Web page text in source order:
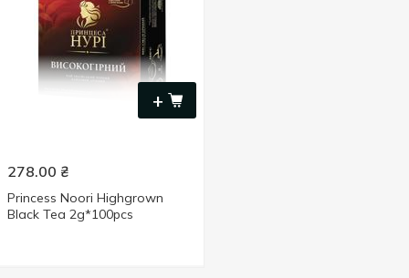
+
278.00 ₴
Princess Noori Highgrown
Black Tea 2g*100pcs